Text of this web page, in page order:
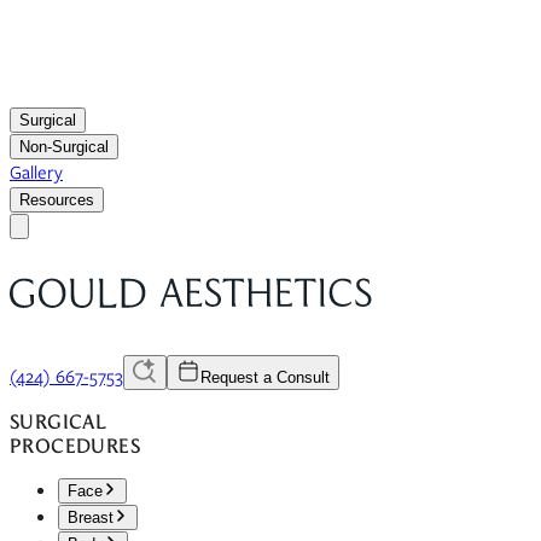
Surgical
Non-Surgical
Gallery
Resources
(424) 667-5753 Request a Consult
SURGICAL
PROCEDURES
Face
Breast